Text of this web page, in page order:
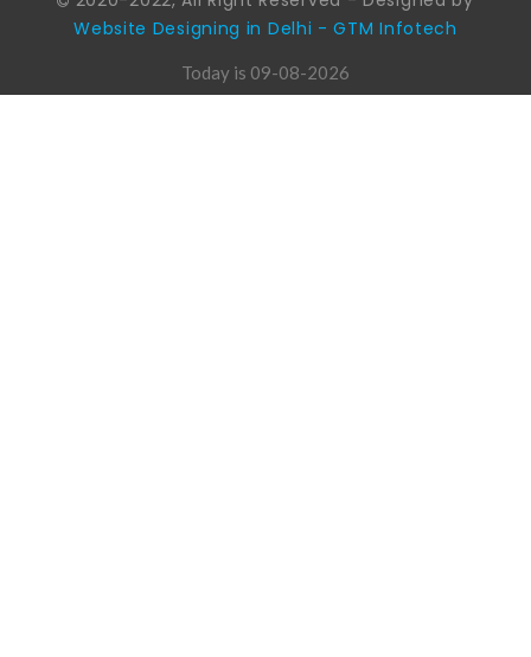
Website Designing in Delhi - GTM Infotech
Today is 09-08-2026